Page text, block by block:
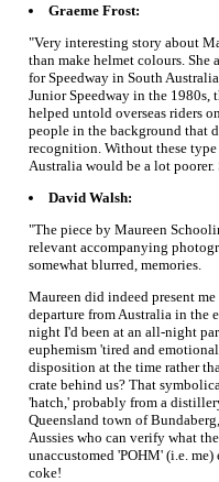
Graeme Frost:
"Very interesting story about
than make helmet colours. She
for Speedway in South
Junior Speedway in the
helped untold overseas riders
people in the background that
recognition. Without these
Australia would be a lot
David Walsh:
"The piece by Maureen
relevant accompanying
somewhat blurred, memories.
Maureen did indeed present
departure from Australia in the
night I'd been at an all-night
euphemism 'tired and
disposition at the time rather
crate behind us? That
'hatch,' probably from a
Queensland town of
Aussies who can verify what
unaccustomed 'POHM' (i.e.
coke!